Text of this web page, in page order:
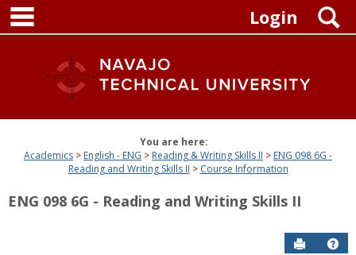
Skip
content
Login
You are here:
Academics
English - ENG Reading & Writing Skills II
ENG 098 6G -
Reading and Writing Skills II
Course Information
ENG 098 6G - Reading and Writing Skills II
Send to